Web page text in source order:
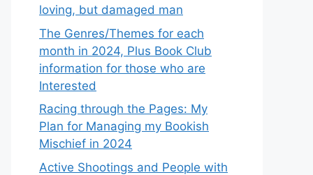
loving, but damaged man
The Genres/Themes for each
month in 2024, Plus Book Club
information for those who are
Interested
Racing through the Pages: My
Plan for Managing my Bookish
Mischief in 2024
Active Shootings and People with